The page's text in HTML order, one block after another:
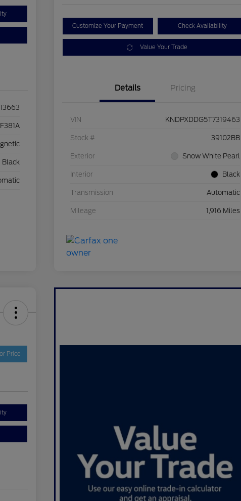
F381A
Black
Customize Your Payment Check Availability
Value Your Trade
Details Pricing
VIN KNDPXDDG5T7319463
Stock # 39102BB
Exterior Snow White Pearl
Interior Black
Transmission Automatic
Mileage 1,916 Miles
Price